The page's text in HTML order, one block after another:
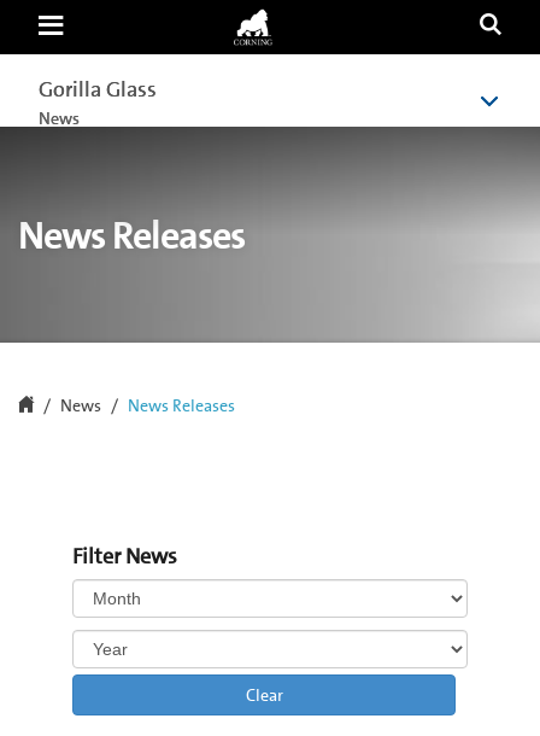
Releases
Gorilla Glass
News
Gorilla Glass
News
News Releases
News News Releases
Filter News
Clear